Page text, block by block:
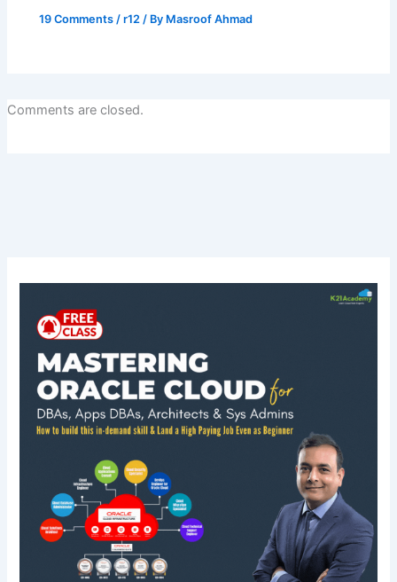
19 Comments /r12 / By Masroof Ahmad
Comments are closed.